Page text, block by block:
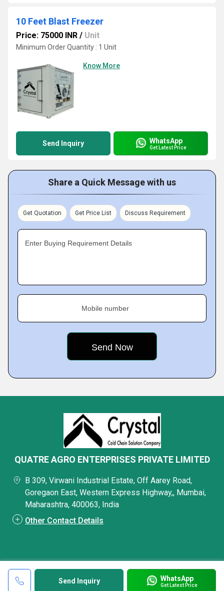
10 Feet Blast Freezer
Price: 75000 INR / Unit
Minimum Order Quantity : 1 Unit
Know More
Send Inquiry WhatsApp
Get Latest Price
Share a Quick Message with us
Get Quotation Get Price List Discuss Requirement
Enter Buying Requirement Details
Mobile number
Send Inquiry WhatsApp
Get Latest Price
QUATRE AGRO ENTERPRISES PRIVATE LIMITED
B 309, Virwani Industrial Estate, Off Aarey Road,
Goregaon East, Western Express Highway,, Mumbai,
Maharashtra, 400063, India
Other Contact Details